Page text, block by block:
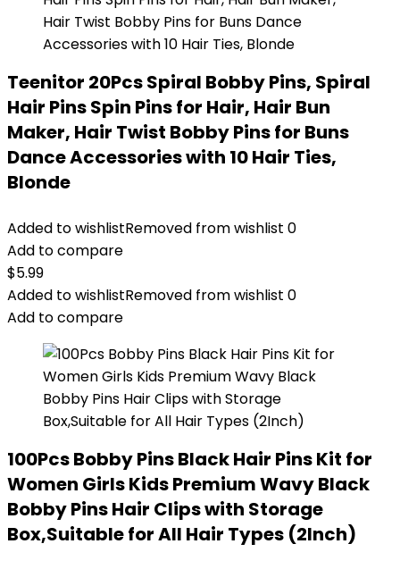
Teenitor 20Pcs Spiral Bobby Pins, Spiral
Hair Pins Spin Pins for Hair, Hair Bun
Maker, Hair Twist Bobby Pins for Buns
Dance Accessories with 10 Hair Ties,
Blonde
Added to wishlistRemoved from wishlist 0
Add to compare
$5.99
Added to wishlistRemoved from wishlist 0
Add to compare
100Pcs Bobby Pins Black Hair Pins Kit for
Women Girls Kids Premium Wavy Black
Bobby Pins Hair Clips with Storage
Box,Suitable for All Hair Types (2Inch)